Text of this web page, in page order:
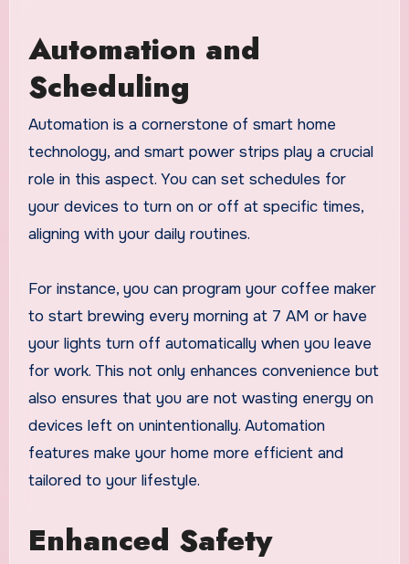
Automation and
Scheduling
Automation is a cornerstone of smart home
technology, and smart power strips play a crucial
role in this aspect. You can set schedules for
your devices to turn on or off at specific times,
aligning with your daily routines.
For instance, you can program your coffee maker
to start brewing every morning at 7 AM or have
your lights turn off automatically when you leave
for work. This not only enhances convenience but
also ensures that you are not wasting energy on
devices left on unintentionally. Automation
features make your home more efficient and
tailored to your lifestyle.
Enhanced Safety